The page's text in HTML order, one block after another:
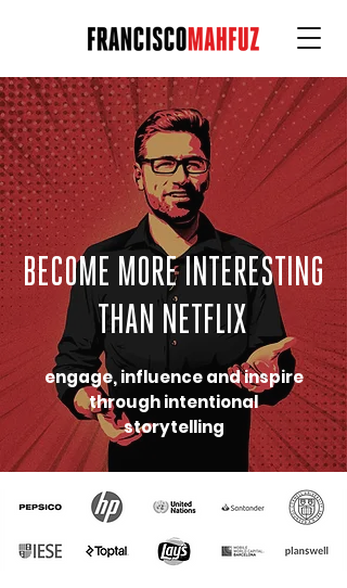
BECOME MORE INTERESTING
THAN NETFLIX
engage, influence and inspire
through intentional
storytelling